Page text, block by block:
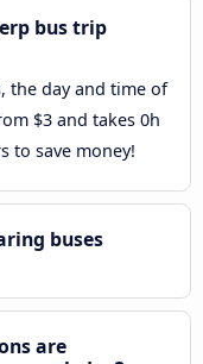
bus trip
the day and time of
$3 and takes 0h
to save money!
buses
are